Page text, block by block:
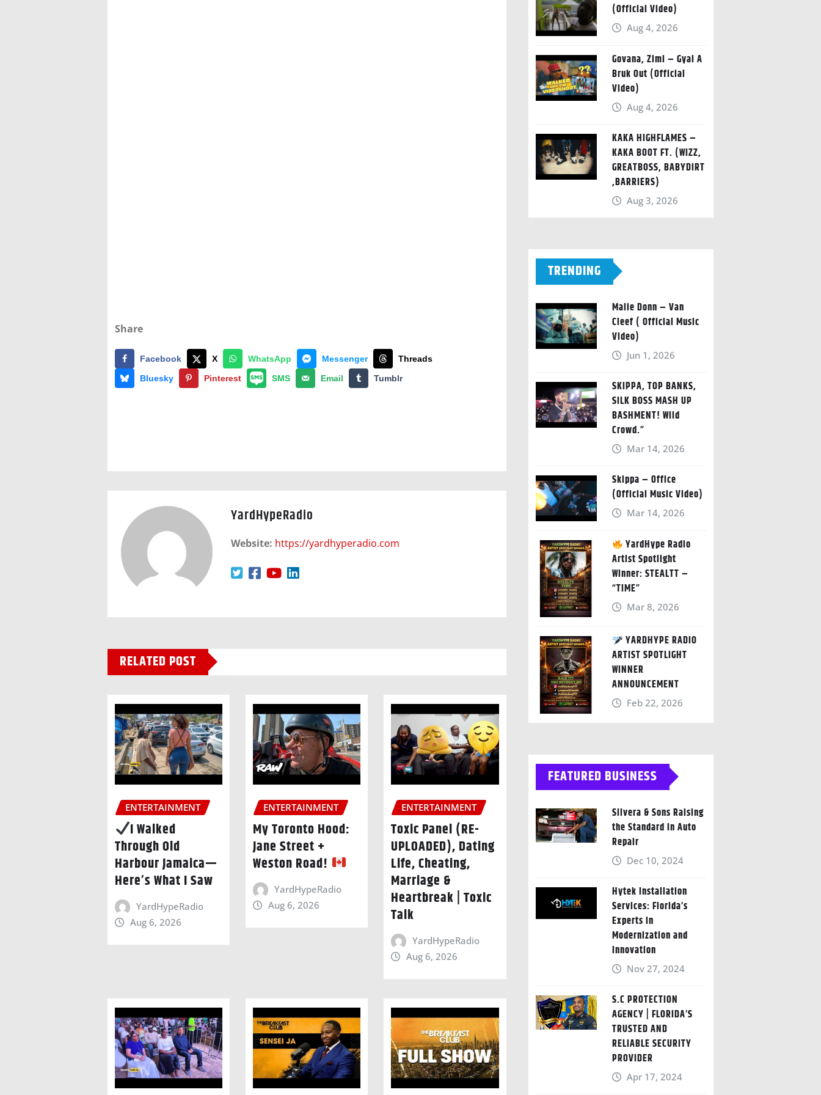
Share
Facebook X WhatsApp Messenger
Threads
Bluesky
Pinterest SMS Email Tumblr
YardHypeRadio
Website: https://yardhyperadio.com
RELATED POST
ENTERTAINMENT
I Walked
Through Old
Harbour Jamaica—
Here’s What I Saw
YardHypeRadio
Aug 6, 2026
ENTERTAINMENT
My Toronto Hood:
Jane Street +
Weston Road!
YardHypeRadio
Aug 6, 2026
ENTERTAINMENT
Toxic Panel (RE-
UPLOADED), Dating
Life, Cheating,
Marriage &
Heartbreak | Toxic
Talk
YardHypeRadio
Aug 6, 2026
(Official Video)
Aug 4, 2026
Govana, Zimi – Gyal A
Bruk Out (Official
Video)
Aug 4, 2026
KAKA HIGHFLAMES –
KAKA BOOT FT. (WIZZ,
GREATBOSS, BABYDIRT
,BARRIERS)
Aug 3, 2026
TRENDING
Malie Donn – Van
Cleef ( Official Music
Video)
Jun 1, 2026
SKIPPA, TOP BANKS,
SILK BOSS MASH UP
BASHMENT! Wild
Crowd.”
Mar 14, 2026
Skippa – Office
(Official Music Video)
Mar 14, 2026
YardHype Radio
Artist Spotlight
Winner: STEALTT –
“TIME”
Mar 8, 2026
YARDHYPE RADIO
ARTIST SPOTLIGHT
WINNER
ANNOUNCEMENT
Feb 22, 2026
FEATURED BUSINESS
Silvera & Sons Raising
the Standard in Auto
Repair
Dec 10, 2024
Hytek Installation
Services: Florida’s
Experts in
Modernization and
Innovation
Nov 27, 2024
S.C PROTECTION
AGENCY | FLORIDA’S
TRUSTED AND
RELIABLE SECURITY
PROVIDER
Apr 17, 2024